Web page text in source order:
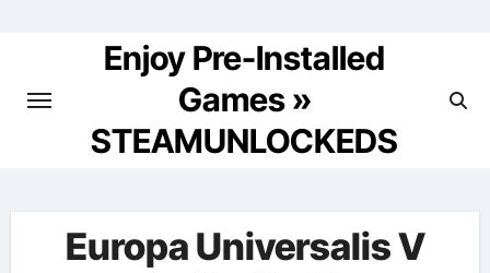
Enjoy Pre-Installed
Games »
STEAMUNLOCKEDS
Europa Universalis V